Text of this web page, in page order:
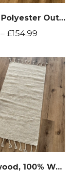
Andre, Polyester Outdoor Hand Woven Area Rug
– £154.99
Brockwood, 100% Wool, Reversible Hand Woven Area Rug